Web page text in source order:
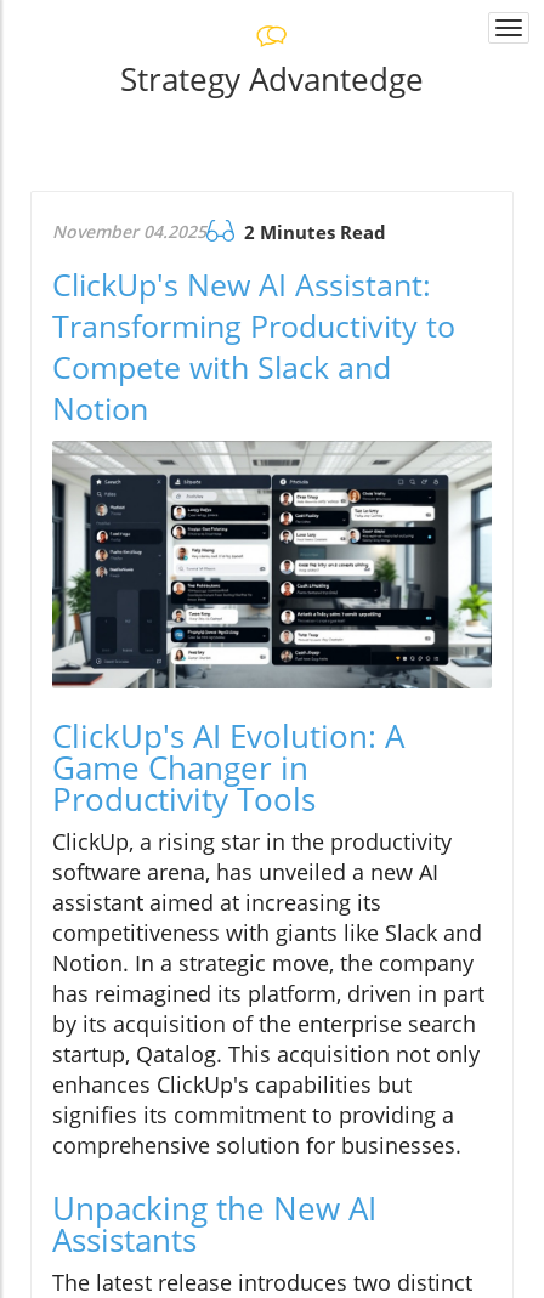
Strategy Advantedge
November 04.2025 2 Minutes Read
ClickUp's New AI Assistant:
Transforming Productivity to
Compete with Slack and
Notion
ClickUp's AI Evolution: A
Game Changer in
Productivity Tools
ClickUp, a rising star in the productivity
software arena, has unveiled a new AI
assistant aimed at increasing its
competitiveness with giants like Slack and
Notion. In a strategic move, the company
has reimagined its platform, driven in part
by its acquisition of the enterprise search
startup, Qatalog. This acquisition not only
enhances ClickUp's capabilities but
signifies its commitment to providing a
comprehensive solution for businesses.
Unpacking the New AI
Assistants
The latest release introduces two distinct